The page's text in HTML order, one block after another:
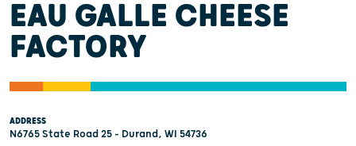
EAU GALLE CHEESE
FACTORY
ADDRESS
N6765 State Road 25 - Durand, WI 54736